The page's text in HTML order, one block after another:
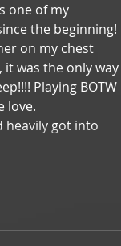
one of my
the beginning!
on my chest
it was the only way
Playing BOTW
love.
heavily got into